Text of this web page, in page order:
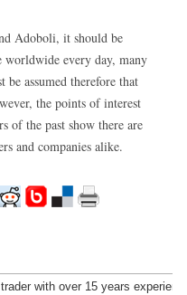
Adoboli, it should be
worldwide every day, many
assumed therefore that
the points of interest
of the past show there are
and companies alike.
with over 15 years